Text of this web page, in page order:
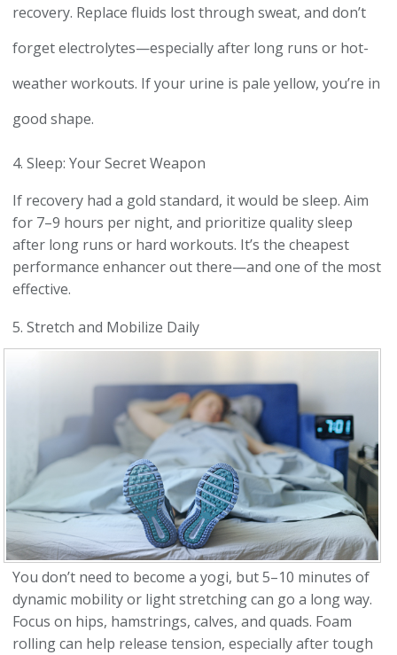
recovery. Replace fluids lost through sweat, and don’t
forget electrolytes—especially after long runs or hot-
weather workouts. If your urine is pale yellow, you’re in
good shape.
4. Sleep: Your Secret Weapon
If recovery had a gold standard, it would be sleep. Aim
for 7–9 hours per night, and prioritize quality sleep
after long runs or hard workouts. It’s the cheapest
performance enhancer out there—and one of the most
effective.
5. Stretch and Mobilize Daily
You don’t need to become a yogi, but 5–10 minutes of
dynamic mobility or light stretching can go a long way.
Focus on hips, hamstrings, calves, and quads. Foam
rolling can help release tension, especially after tough